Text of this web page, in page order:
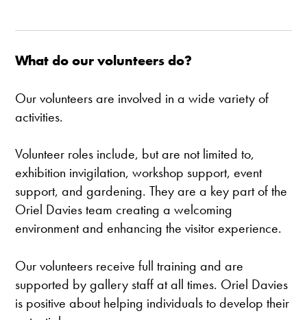
What do our volunteers do?
Our volunteers are involved in a wide variety of
activities.
Volunteer roles include, but are not limited to,
exhibition invigilation, workshop support, event
support, and gardening. They are a key part of the
Oriel Davies team creating a welcoming
environment and enhancing the visitor experience.
Our volunteers receive full training and are
supported by gallery staff at all times. Oriel Davies
is positive about helping individuals to develop their